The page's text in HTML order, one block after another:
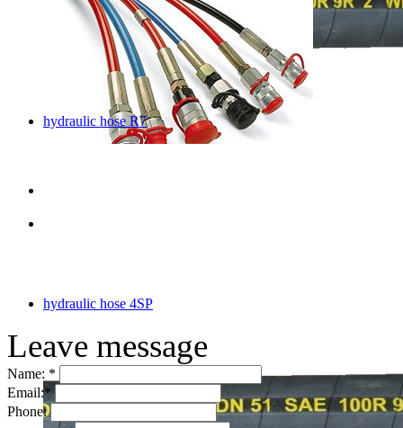
hydraulic hose R7
hydraulic hose 4SP
Leave message
Name: *
Email:*
Phone: